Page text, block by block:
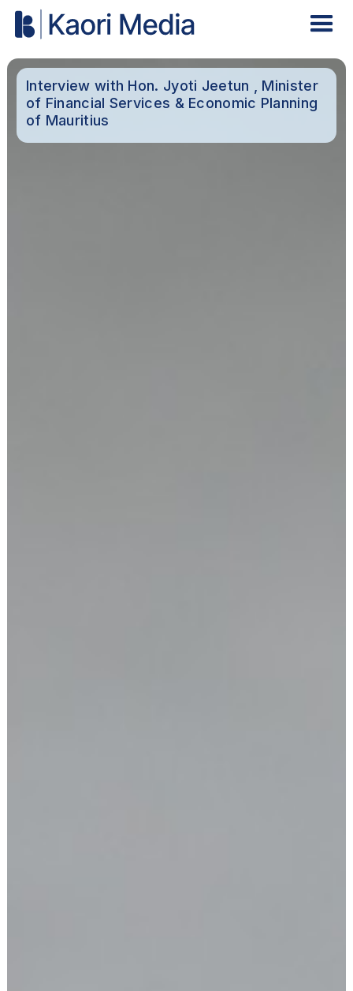
Interview with Hon. Jyoti Jeetun , Minister
of Financial Services & Economic Planning
of Mauritius